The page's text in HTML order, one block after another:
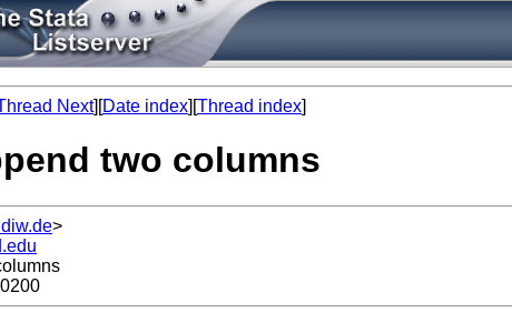
Next][Date index][Thread index]
two columns
>